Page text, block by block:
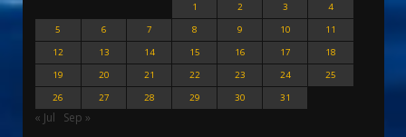
1
2 3
4
5
6 7 8 9 10
11
12
13 14 15 16 17
18
19
20 21 22 23 24
25
26
27 28 29 30 31
« Jul Sep »